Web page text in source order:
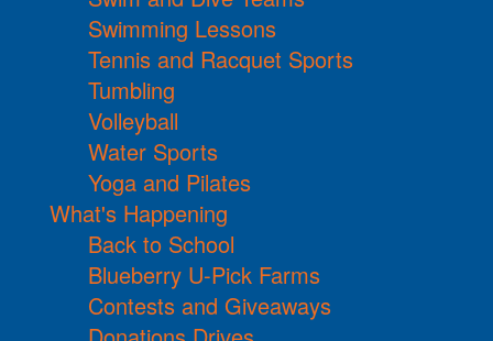
Swimming Lessons
Tennis and Racquet Sports
Tumbling
Volleyball
Water Sports
Yoga and Pilates
What's Happening
Back to School
Blueberry U-Pick Farms
Contests and Giveaways